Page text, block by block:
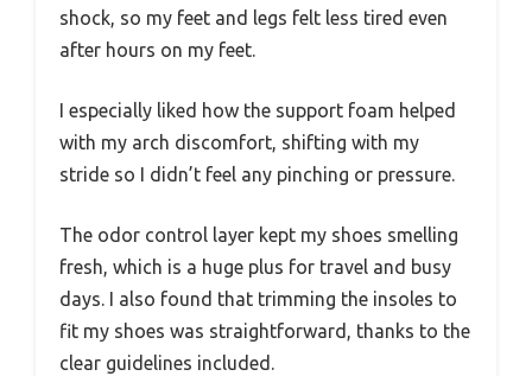
shock, so my feet and legs felt less tired even
after hours on my feet.
I especially liked how the support foam helped
with my arch discomfort, shifting with my
stride so I didn’t feel any pinching or pressure.
The odor control layer kept my shoes smelling
fresh, which is a huge plus for travel and busy
days. I also found that trimming the insoles to
fit my shoes was straightforward, thanks to the
clear guidelines included.